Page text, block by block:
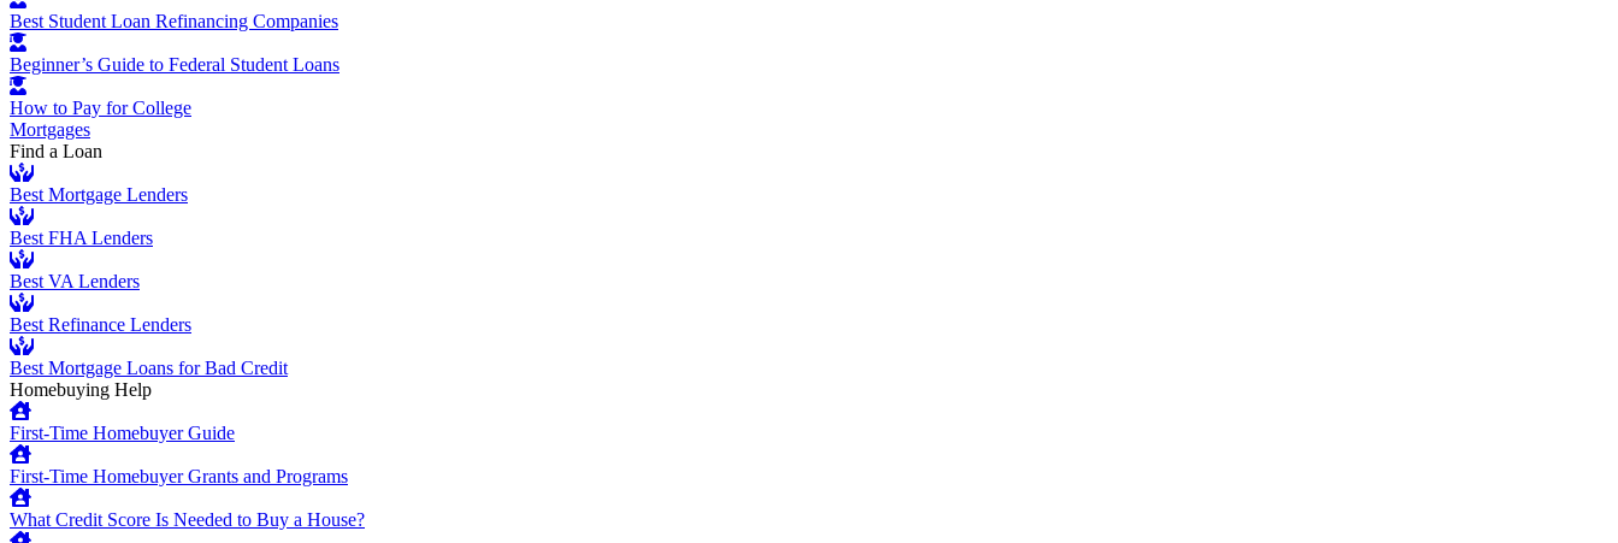
Best Student Loan Refinancing Companies
Beginner’s Guide to Federal Student Loans
How to Pay for College
Mortgages
Find a Loan
Best Mortgage Lenders
Best FHA Lenders
Best VA Lenders
Best Refinance Lenders
Best Mortgage Loans for Bad Credit
Homebuying Help
First-Time Homebuyer Guide
First-Time Homebuyer Grants and Programs
What Credit Score Is Needed to Buy a House?